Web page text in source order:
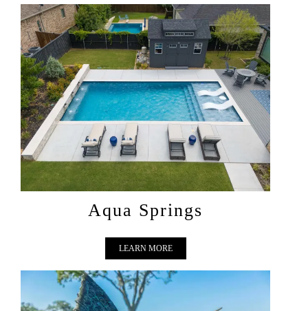
AQUA SPRINGS
Aqua Springs
LEARN MORE